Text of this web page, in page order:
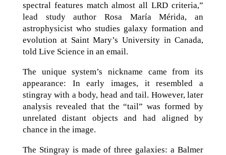
spectral features match almost all LRD criteria,”
lead study author Rosa María Mérida, an
astrophysicist who studies galaxy formation and
evolution at Saint Mary’s University in Canada,
told Live Science in an email.
The unique system’s nickname came from its
appearance: In early images, it resembled a
stingray with a body, head and tail. However, later
analysis revealed that the “tail” was formed by
unrelated distant objects and had aligned by
chance in the image.
The Stingray is made of three galaxies: a Balmer